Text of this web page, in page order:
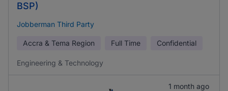
BSP)
Jobberman Third Party
Accra & Tema Region Full Time Confidential
Engineering & Technology
1 month ago